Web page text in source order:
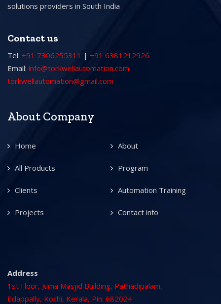
solutions providers in South India
Contact us
Tel: +91 7306255311 | +91 6381212926
Email: info@torkwellautomation.com
torkwellautomation@gmail.com
About Company
Home About
All Products Program
Clients Automation Training
Projects Contact info
Address
1st Floor, Juma Masjid Building, Pathadipalam,
Edappally, Kochi, Kerala, Pin: 682024